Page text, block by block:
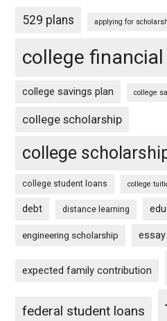
529 plans applying for
college financial
college savings plan college
college scholarship
college
college student loans college
debt distance learning
engineering scholarship
expected family contribution
federal student loans